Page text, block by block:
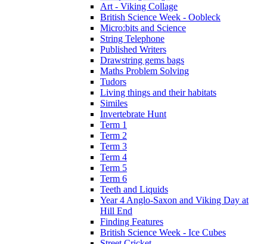
Art - Viking Collage
British Science Week - Oobleck
Micro:bits and Science
String Telephone
Published Writers
Drawstring gems bags
Maths Problem Solving
Tudors
Living things and their habitats
Similes
Invertebrate Hunt
Term 1
Term 2
Term 3
Term 4
Term 5
Term 6
Teeth and Liquids
Year 4 Anglo-Saxon and Viking Day at
Hill End
Finding Features
British Science Week - Ice Cubes